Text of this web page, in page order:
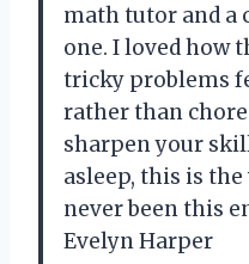
math tutor and a
one. I loved how
tricky problems
rather than
sharpen your
asleep, this is
never been this
Evelyn Harper